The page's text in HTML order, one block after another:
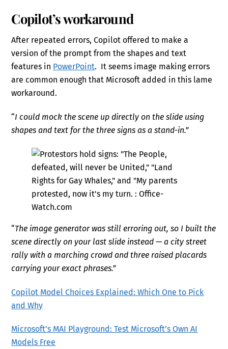
Copilot’s workaround
After repeated errors, Copilot offered to make a
version of the prompt from the shapes and text
features in PowerPoint. It seems image making errors
are common enough that Microsoft added in this lame
workaround.
“I could mock the scene up directly on the slide using
shapes and text for the three signs as a stand-in.”
“The image generator was still erroring out, so I built the
scene directly on your last slide instead — a city street
rally with a marching crowd and three raised placards
carrying your exact phrases.”
Copilot Model Choices Explained: Which One to Pick
and Why
Microsoft’s MAI Playground: Test Microsoft’s Own AI
Models Free